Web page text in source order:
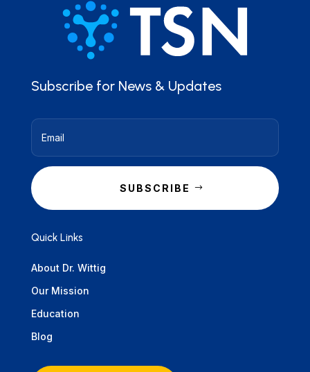
Subscribe for News & Updates
SUBSCRIBE
Quick Links
About Dr. Wittig
Our Mission
Education
Blog